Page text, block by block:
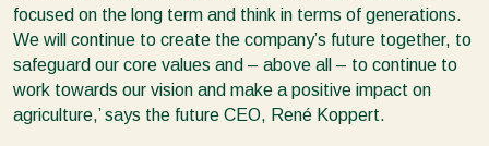
focused on the long term and think in terms of generations.
We will continue to create the company’s future together, to
safeguard our core values and – above all – to continue to
work towards our vision and make a positive impact on
agriculture,’ says the future CEO, René Koppert.